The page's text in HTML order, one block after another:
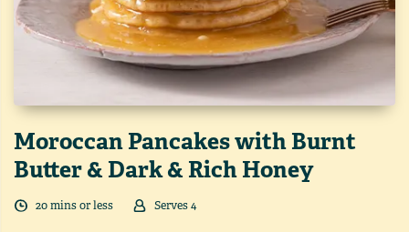
Moroccan Pancakes with Burnt
Butter & Dark & Rich Honey
20mins or less Serves4